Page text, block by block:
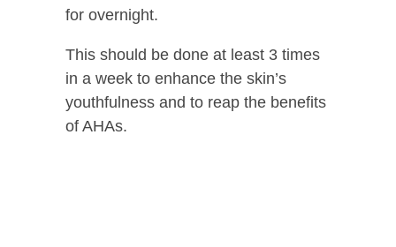
for overnight.
This should be done at least 3 times
in a week to enhance the skin’s
youthfulness and to reap the benefits
of AHAs.